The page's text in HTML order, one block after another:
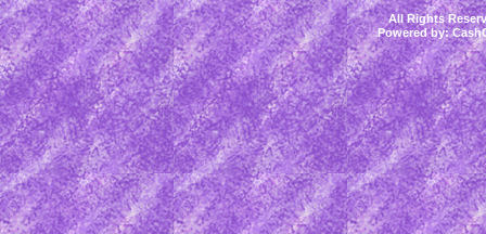
All Rights
Powered by: